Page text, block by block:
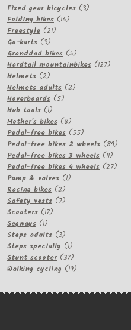
Fixed gear bicycles 33
Folding bikes 1616
Freestyle 2121
Go-karts 33
products
Granddad bikes 55
products
Hardtail mountainbikes 127127
Helmets 22
products
Helmets adults 22
Hoverboards 55
Hub tools 11
product
Mother's bikes 88
products
Pedal-free bikes 5555
products
Pedal-free bikes 2 wheels 8989
Pedal-free bikes 3 wheels 1111
products
Pedal-free bikes 4 wheels 2727
Pump & valves 11
Racing bikes 22
products
Safety vests 77
Scooters 1717
Segways 11
product
Steps adults 33
products
Steps specially 11
product
Stunt scooter 3737
products
Walking cycling 1919